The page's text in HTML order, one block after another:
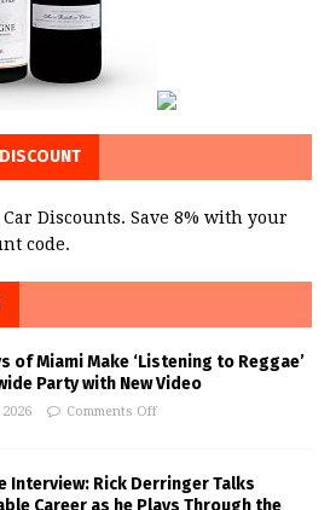
Discounts. Save 8% with your
code.
of Miami Make ‘Listening to Reggae’
Party with New Video
Comments Off
Interview: Rick Derringer Talks